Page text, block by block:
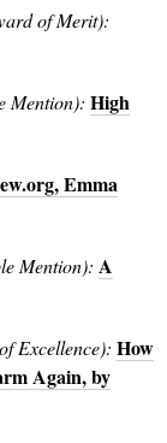
of Merit):
Mention): High
Emma
Mention): A
Excellence): How
Again, by